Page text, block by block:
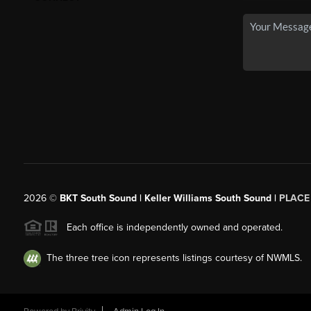
2026© BKT South Sound | Keller Williams South Sound | PLACE
Each office is independently owned and operated.
The three tree icon represents listings courtesy of NWMLS.